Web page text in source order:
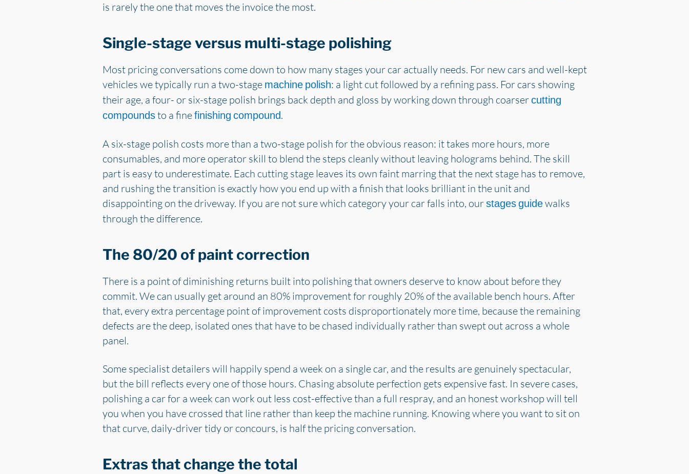
is rarely the one that moves the invoice the most.
Single-stage versus multi-stage polishing
Most pricing conversations come down to how many stages your car actually needs. For new cars and well-kept
vehicles we typically run a two-stage machine polish: a light cut followed by a refining pass. For cars showing
their age, a four- or six-stage polish brings back depth and gloss by working down through coarsercutting
compoundsto a finefinishing compound.
A six-stage polish costs more than a two-stage polish for the obvious reason: it takes more hours, more
consumables, and more operator skill to blend the steps cleanly without leaving holograms behind. The skill
part is easy to underestimate. Each cutting stage leaves its own faint marring that the next stage has to remove,
and rushing the transition is exactly how you end up with a finish that looks brilliant in the unit and
disappointing on the driveway. If you are not sure which category your car falls into, ourstages guidewalks
through the difference.
The 80/20 of paint correction
There is a point of diminishing returns built into polishing that owners deserve to know about before they
commit. We can usually get around an 80% improvement for roughly 20% of the available bench hours. After
that, every extra percentage point of improvement costs disproportionately more time, because the remaining
defects are the deep, isolated ones that have to be chased individually rather than swept out across a whole
panel.
Some specialist detailers will happily spend a week on a single car, and the results are genuinely spectacular,
but the bill reflects every one of those hours. Chasing absolute perfection gets expensive fast. In severe cases,
polishing a car for a week can work out less cost-effective than a full respray, and an honest workshop will tell
you when you have crossed that line rather than keep the machine running. Knowing where you want to sit on
that curve, daily-driver tidy or concours, is half the pricing conversation.
Extras that change the total